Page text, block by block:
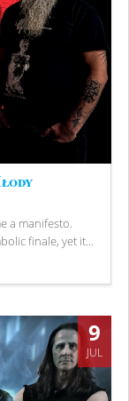
a manifesto.
finale, yet it...
9
JUL